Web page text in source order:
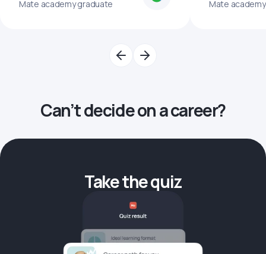
Mate academy graduate Mate
Can’t decide on a career?
Take the quiz